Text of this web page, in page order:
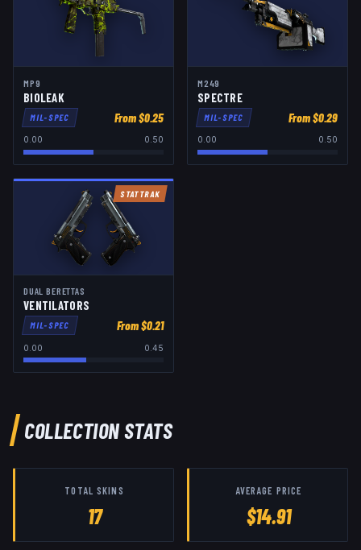
MP9
BIOLEAK
MIL-SPEC From $0.25
0.00 0.50
M249
SPECTRE
MIL-SPEC From $0.29
0.00 0.50
STATTRAK
DUAL BERETTAS
VENTILATORS
MIL-SPEC From $0.21
0.00 0.45
COLLECTION STATS
TOTAL SKINS
17
AVERAGE PRICE
$14.91